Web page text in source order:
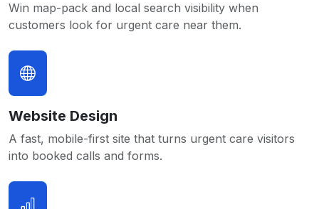
Win map-pack and local search visibility when
customers look for urgent care near them.
Website Design
A fast, mobile-first site that turns urgent care visitors
into booked calls and forms.